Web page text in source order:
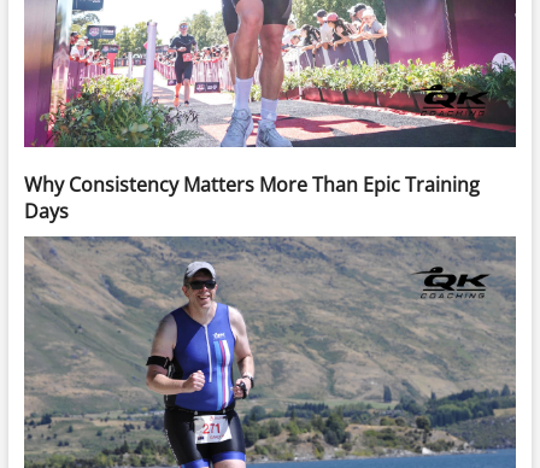
Why Consistency Matters More Than Epic Training
Days